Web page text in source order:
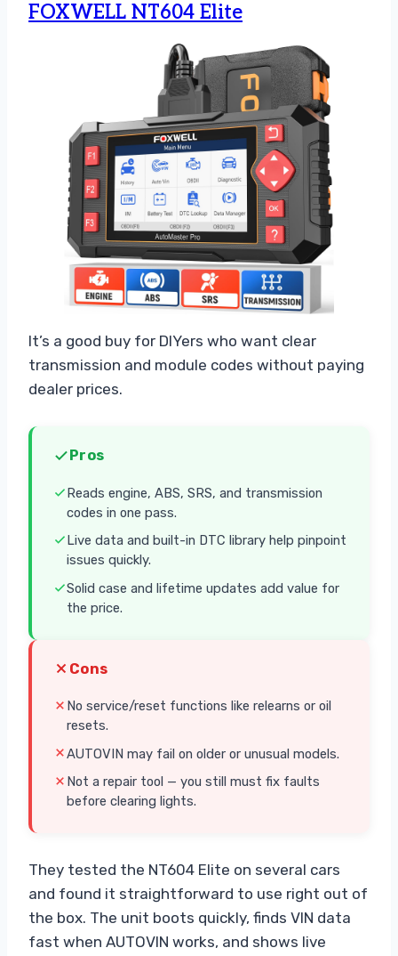
FOXWELL NT604 Elite
It’s a good buy for DIYers who want clear
transmission and module codes without paying
dealer prices.
Pros
Reads engine, ABS, SRS, and transmission
codes in one pass.
Live data and built-in DTC library help pinpoint
issues quickly.
Solid case and lifetime updates add value for
the price.
Cons
No service/reset functions like relearns or oil
resets.
AUTOVIN may fail on older or unusual models.
Not a repair tool — you still must fix faults
before clearing lights.
They tested the NT604 Elite on several cars
and found it straightforward to use right out of
the box. The unit boots quickly, finds VIN data
fast when AUTOVIN works, and shows live